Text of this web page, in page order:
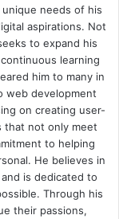
needs of his
aspirations. Not
to expand his
learning
him to many in
web development
on creating user-
that not only meet
to helping
He believes in
is dedicated to
Through his
their passions,